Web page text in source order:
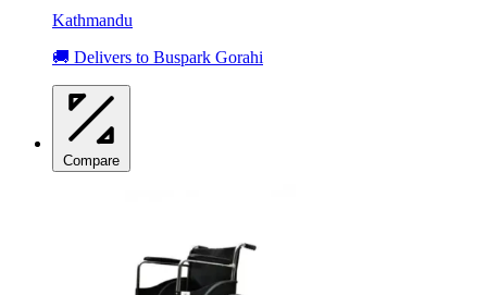
Kathmandu
🚚 Delivers to Buspark Gorahi
Compare